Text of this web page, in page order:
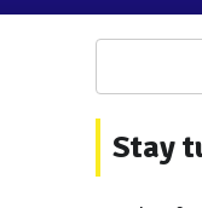
Stay